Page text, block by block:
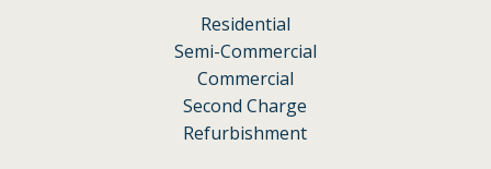
Residential
Semi-Commercial
Commercial
Second Charge
Refurbishment